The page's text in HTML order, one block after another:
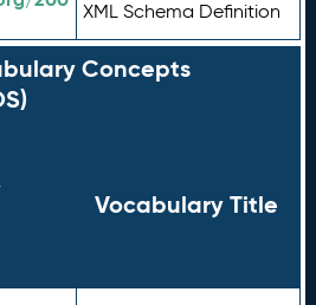
XML Schema Definition
Concepts
Vocabulary Title